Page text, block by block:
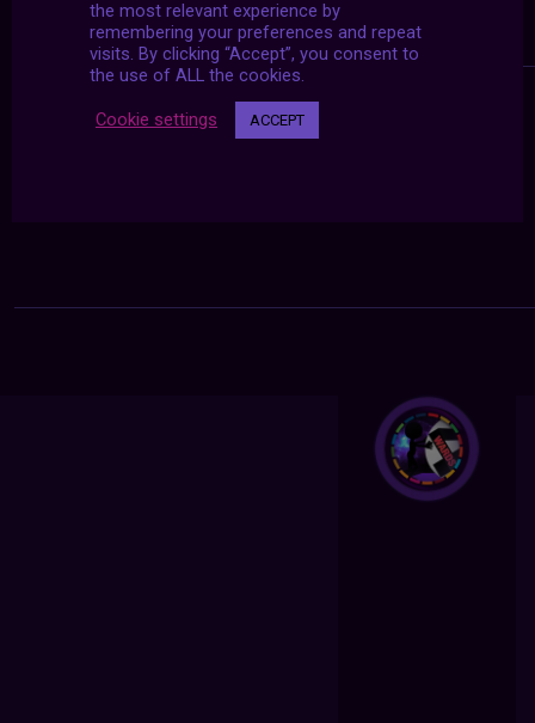
the most relevant experience by
remembering your preferences and repeat
visits. By clicking “Accept”, you consent to
the use of ALL the cookies.
Cookie settings ACCEPT